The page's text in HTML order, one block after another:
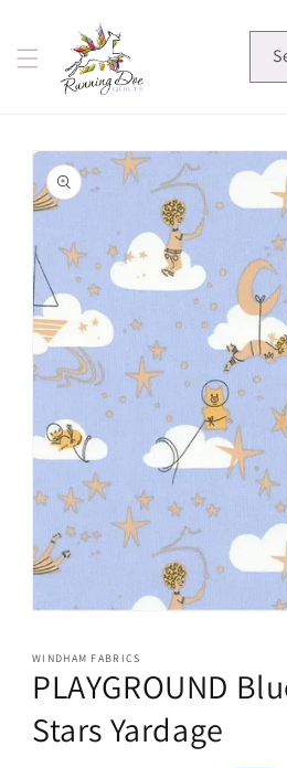
content
Skip to
product
information
1
in
modal
WINDHAM FABRICS
PLAYGROUND
Stars Yardage